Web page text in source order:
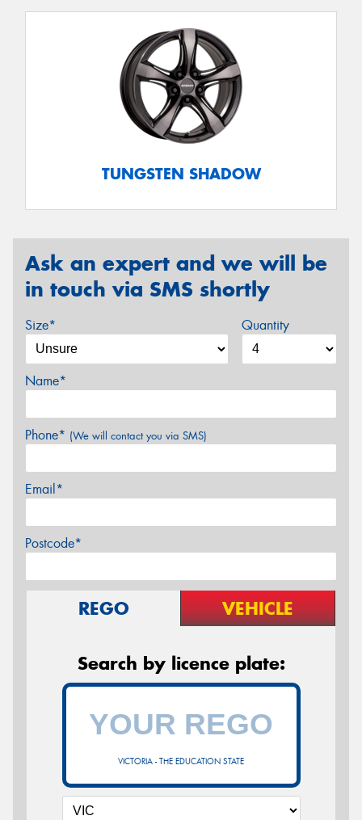
TUNGSTEN SHADOW
Ask an expert and we will be
in touch via SMS shortly
Size* Quantity
Name*
Phone* (We will contact you via SMS)
Email*
Postcode*
REGO VEHICLE
Search by licence plate:
VICTORIA - THE EDUCATION STATE